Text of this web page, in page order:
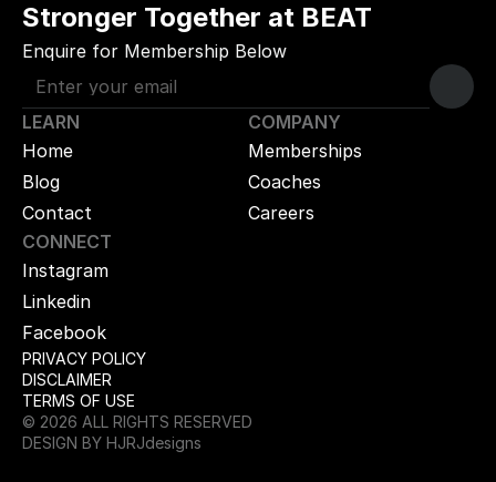
Stronger Together at BEAT
Enquire for Membership Below
LEARN
Home
Blog
Contact
COMPANY
Memberships
Coaches
Careers
CONNECT
Instagram
Linkedin
Facebook
© 2026 ALL RIGHTS RESERVED
PRIVACY POLICY
DISCLAIMER
TERMS OF USE
DESIGN BY HJRJdesigns